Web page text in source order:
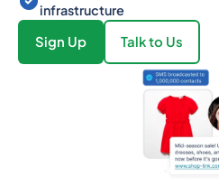
infrastructure
Sign Up
Talk to Us